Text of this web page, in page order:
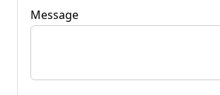
Message